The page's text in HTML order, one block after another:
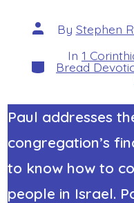
Post
author
By Stephen
Categories
In 1
Bread
Paul addresses
congregation’s
to know how to
people in Israel.